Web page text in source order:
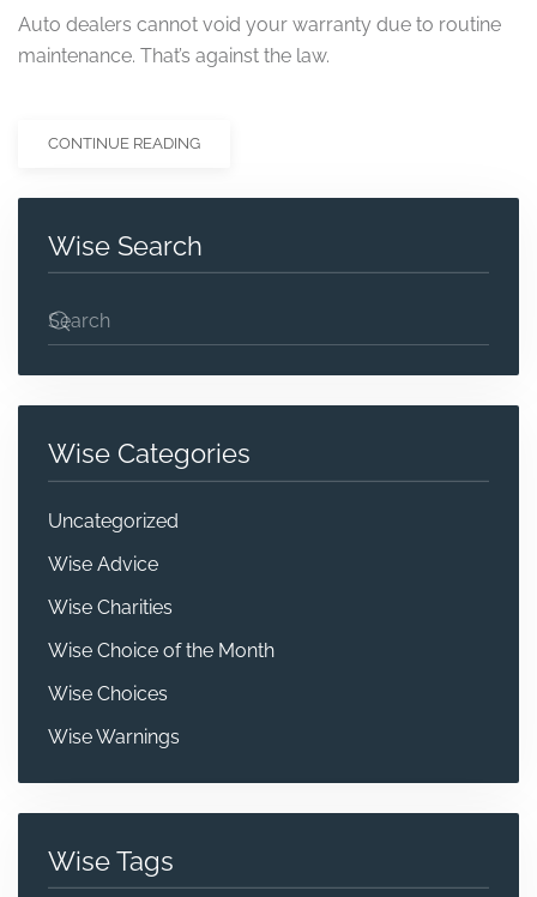
Auto dealers cannot void your warranty due to routine
maintenance. That’s against the law.
CONTINUE READING
Wise Search
Wise Categories
Uncategorized
Wise Advice
Wise Charities
Wise Choice of the Month
Wise Choices
Wise Warnings
Wise Tags